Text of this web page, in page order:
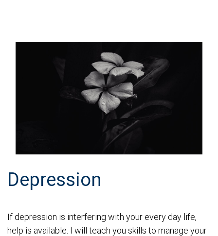
Depression
If depression is interfering with your every day life,
help is available. I will teach you skills to manage your